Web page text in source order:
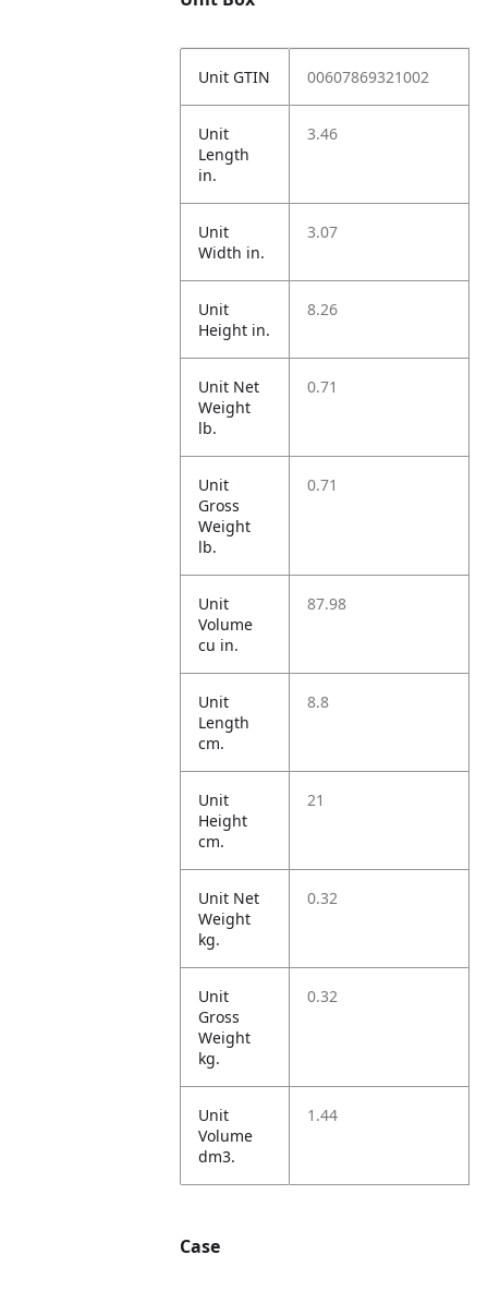
Unit GTIN 00607869321002
Unit
Length
in.
3.46
Unit
Width in.
3.07
Unit
Height in.
8.26
Unit Net
Weight
lb.
0.71
Unit
Gross
Weight
lb.
0.71
Unit
Volume
cu in.
87.98
Unit
Length
cm.
8.8
Unit
Height
cm.
21
Unit Net
Weight
kg.
0.32
Unit
Gross
Weight
kg.
0.32
Unit
Volume
dm3.
1.44
Case